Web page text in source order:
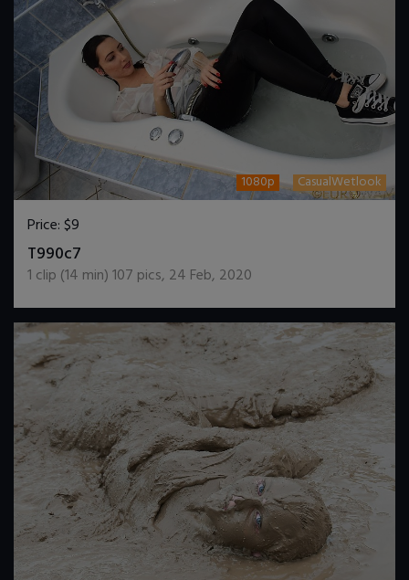
1080p CasualWetlook
Price:$9
T990c7
1 clip (14 min)107 pics, 24 Feb, 2020